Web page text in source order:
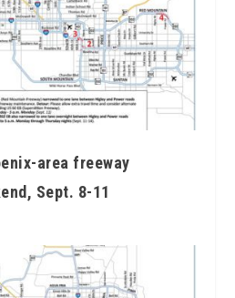
area freeway
Sept. 8-11